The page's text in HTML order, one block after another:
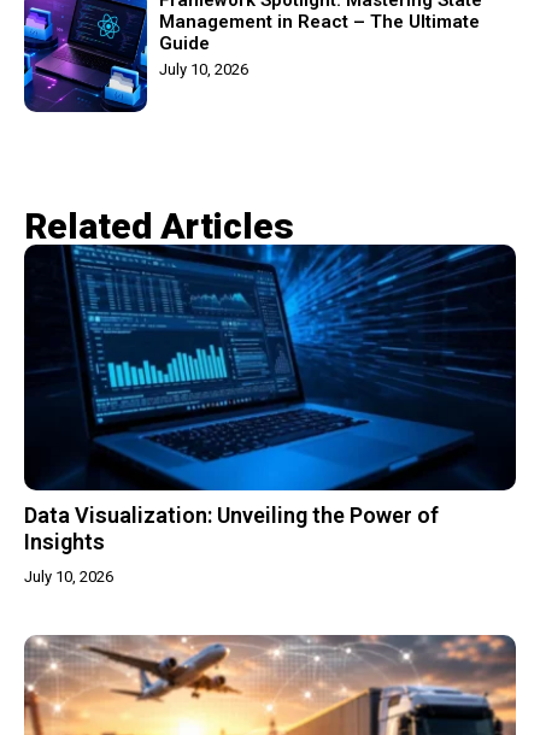
Management in React – The Ultimate
Guide
July 10, 2026
Related Articles​
Data Visualization: Unveiling the Power of
Insights
July 10, 2026